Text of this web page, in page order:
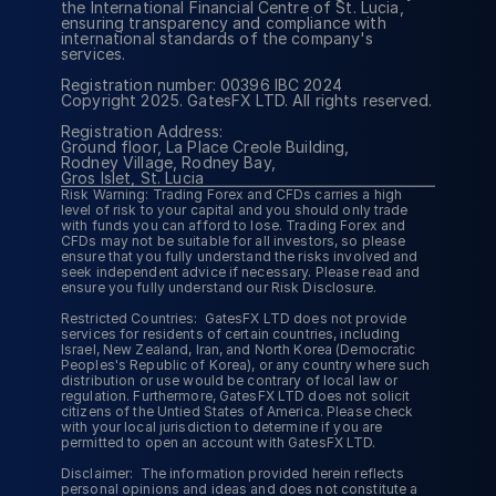
the International Financial Centre of St. Lucia,
ensuring transparency and compliance with
international standards of the company's
services.
Registration number: 00396 IBC 2024
Copyright 2025. GatesFX LTD. All rights reserved.
Registration Address:
Ground floor, La Place Creole Building,
Rodney Village, Rodney Bay,
Gros Islet, St. Lucia
Risk Warning: Trading Forex and CFDs carries a high
level of risk to your capital and you should only trade
with funds you can afford to lose. Trading Forex and
CFDs may not be suitable for all investors, so please
ensure that you fully understand the risks involved and
seek independent advice if necessary. Please read and
ensure you fully understand our Risk Disclosure.
Restricted Countries:  GatesFX LTD does not provide
services for residents of certain countries, including
Israel, New Zealand, Iran, and North Korea (Democratic
Peoples's Republic of Korea), or any country where such
distribution or use would be contrary of local law or
regulation. Furthermore, GatesFX LTD does not solicit
citizens of the Untied States of America. Please check
with your local jurisdiction to determine if you are
permitted to open an account with GatesFX LTD.
Disclaimer:  The information provided herein reflects
personal opinions and ideas and does not constitute a